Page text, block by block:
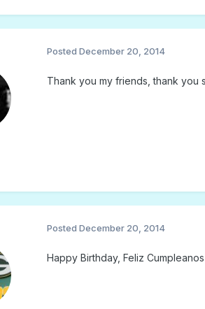
Posted December 20, 2014
Thank you my friends, thank you
Posted December 20, 2014
Happy Birthday, Feliz